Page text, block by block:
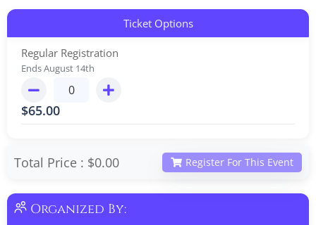
Ticket Options
Regular Registration
Ends August 14th
$65.00
Total Price : $0.00 Register For This Event
Organized By: